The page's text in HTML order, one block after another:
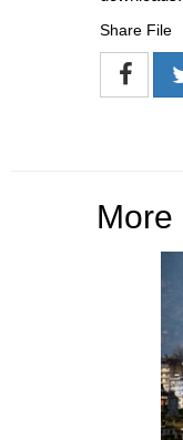
Share File
More